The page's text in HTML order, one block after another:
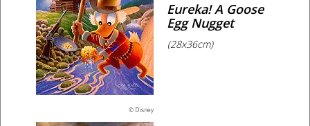
© Disney
Eureka! A Goose
Egg Nugget
(28x36cm)